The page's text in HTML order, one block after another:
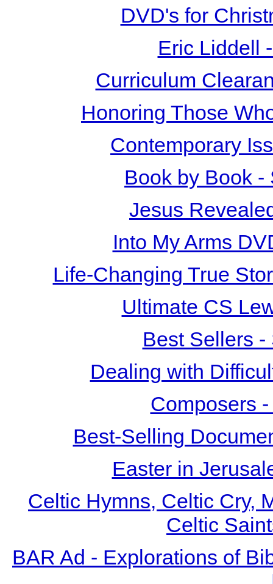
DVD's for
Eric Liddell
Curriculum
Honoring Those
Contemporary
Book by Book -
Jesus
Into My Arms
Life-Changing True
Ultimate CS
Best Sellers -
Dealing with
Composers
Best-Selling
Easter in
Celtic Hymns, Celtic Cry,
Celtic
BAR Ad - Explorations of